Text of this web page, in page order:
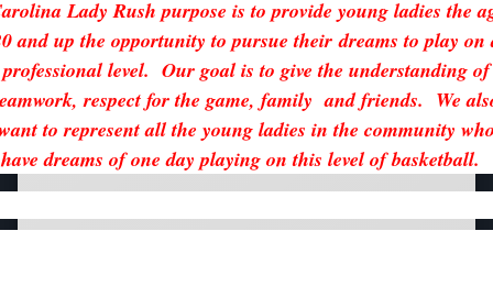
Lady Rush purpose is to provide young ladies the
and up the opportunity to pursue their dreams to play on
professional level. Our goal is to give the understanding of
respect for the game, family and friends. We
to represent all the young ladies in the community
have dreams of one day playing on this level of basketball.